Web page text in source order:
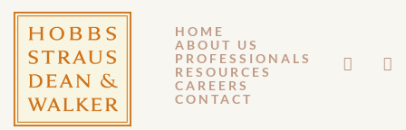
HOME
ABOUT US
PROFESSIONALS
RESOURCES
CAREERS
CONTACT
SEPTEMBER 27, 2013
GM 13-085